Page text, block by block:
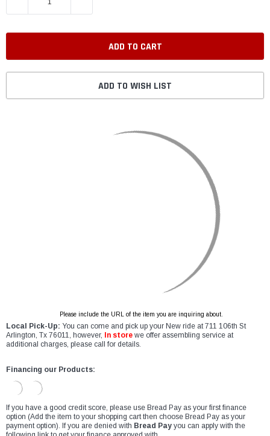
ADD TO WISH LIST
Please include the URL of the item you are inquiring about.
Local Pick-Up: You can come and pick up your New ride at 711 106th St
Arlington, Tx 76011, however,
In store we offer assembling service at
additional charges, please call for details.
Financing our Products:
If you have a good credit score, please use Bread Pay as your first finance
option (Add the item to your shopping cart then choose Bread Pay as your
payment option). If you are denied with Bread Pay you can apply with the